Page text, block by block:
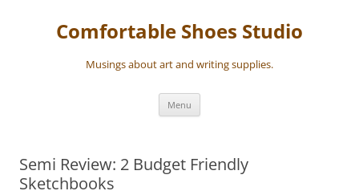
contentComfortable Shoes Studio
Musings about art and writing supplies.
Menu
Semi Review: 2 Budget Friendly
Sketchbooks